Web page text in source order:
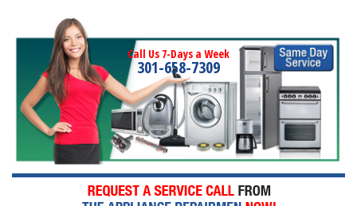
Call Us 7-Days a Week
301-658-7309